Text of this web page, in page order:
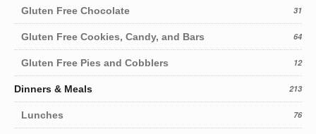
Gluten Free Chocolate 31
Gluten Free Cookies, Candy, and Bars 64
Gluten Free Pies and Cobblers 12
Dinners & Meals 213
Lunches 76